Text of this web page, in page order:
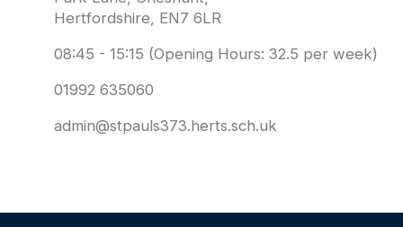
Hertfordshire, EN7 6LR
08:45 - 15:15 (Opening Hours: 32.5 per week)
01992 635060
admin@stpauls373.herts.sch.uk